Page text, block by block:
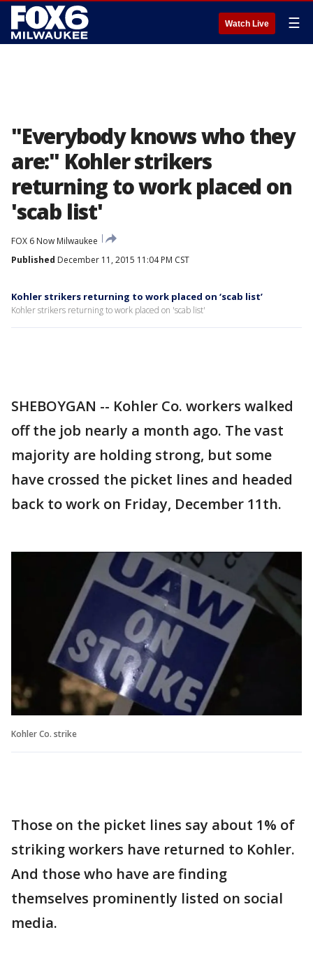
Watch Live ☰
"Everybody knows who they
are:" Kohler strikers
returning to work placed on
'scab list'
FOX 6 Now Milwaukee
Published December 11, 2015 11:04 PM CST
Kohler strikers returning to work placed on ‘scab list’
Kohler strikers returning to work placed on 'scab list'
SHEBOYGAN -- Kohler Co. workers walked
off the job nearly a month ago. The vast
majority are holding strong, but some
have crossed the picket lines and headed
back to work on Friday, December 11th.
Kohler Co. strike
Those on the picket lines say about 1% of
striking workers have returned to Kohler.
And those who have are finding
themselves prominently listed on social
media.